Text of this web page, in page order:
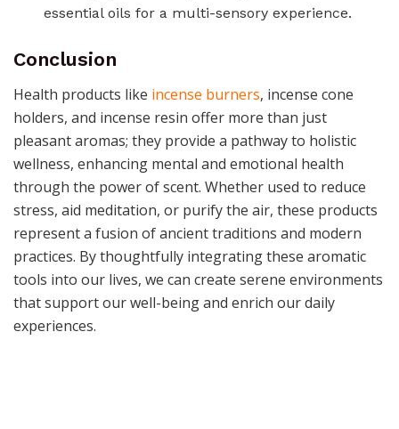
essential oils for a multi-sensory experience.
Conclusion
Health products like incense burners, incense cone
holders, and incense resin offer more than just
pleasant aromas; they provide a pathway to holistic
wellness, enhancing mental and emotional health
through the power of scent. Whether used to reduce
stress, aid meditation, or purify the air, these products
represent a fusion of ancient traditions and modern
practices. By thoughtfully integrating these aromatic
tools into our lives, we can create serene environments
that support our well-being and enrich our daily
experiences.